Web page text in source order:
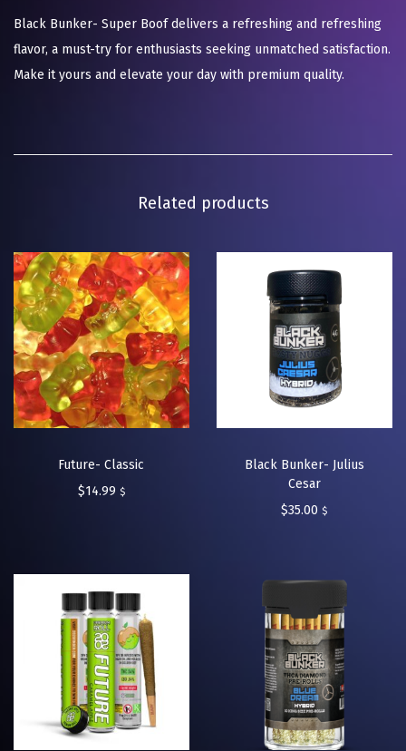
Black Bunker- Super Boof delivers a refreshing and refreshing
flavor, a must-try for enthusiasts seeking unmatched satisfaction.
Make it yours and elevate your day with premium quality.
Related products
Future- Classic
$14.99 $
Black Bunker- Julius
Cesar
$35.00 $